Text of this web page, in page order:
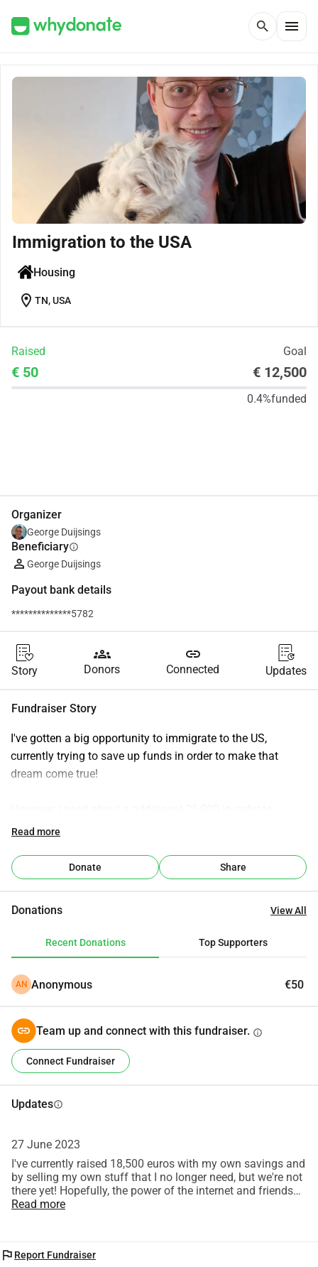
search menu
Immigration to the USA
Housing
location_on TN, USA
Raised Goal
€ 50 € 12,500
0.4%funded
Organizer
George Duijsings
Beneficiaryinfo
George Duijsings
Payout bank details
**************5782
Story
groups
Donors
link
Connected Updates
Fundraiser Story
I've gotten a big opportunity to immigrate to the US,
currently trying to save up funds in order to make that
dream come true!
finance everything with my immigration to the US
think about housing, car, insurrance,greencard they are all
not cheap or easy to come by!
i am hoping to see the kindness of the internet to help me
my plan is to take my dog Cooper with me aswell!
George
Read more
Donate Share
Donations View All
Recent Donations Top Supporters
AN Anonymous €50
Team up and connect with this fundraiser. info
Connect Fundraiser
Updatesinfo
27 June 2023
I've currently raised 18,500 euros with my own savings and
by selling my own stuff that I no longer need, but we're not
there yet! Hopefully, the power of the internet and friends
will show what's possible! <3
Read more
flag Report Fundraiser